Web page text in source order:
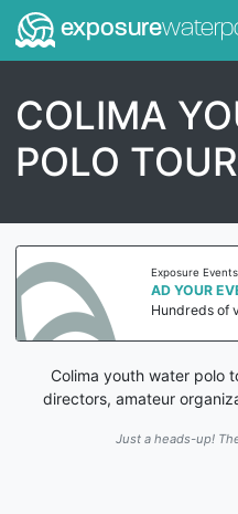
exposure
COLIMA
POLO
Exposure Events
AD YOUR
Hundreds of
Colima youth water polo
directors, amateur
Just a heads-up!